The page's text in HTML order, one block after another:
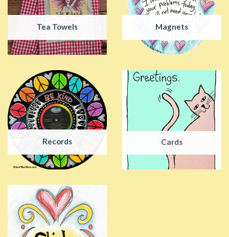
Tea Towels Magnets
Records Cards